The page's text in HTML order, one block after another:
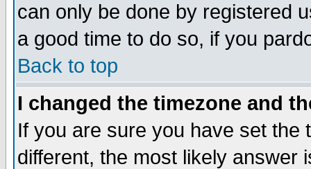
can only be done by registered
a good time to do so, if you
Back to top
I changed the timezone and
If you are sure you have set the
different, the most likely answer